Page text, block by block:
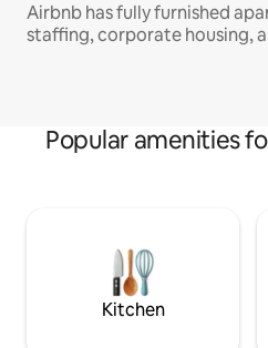
Airbnb has fully furnished
staffing, corporate housing,
Popular amenities
Kitchen